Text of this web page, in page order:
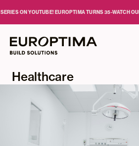
ON YOUTUBE!EUROPTIMA TURNS 35-WATCH OUR
Healthcare